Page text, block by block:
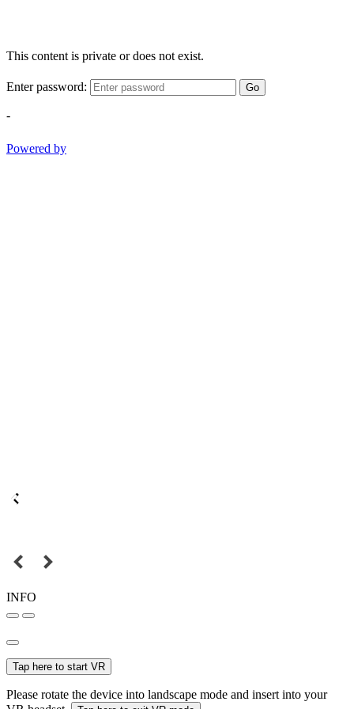
This content is private or does not exist.
Enter password: Go
-
Powered by
INFO
Tap here to start VR
Please rotate the device into landscape mode and insert into your